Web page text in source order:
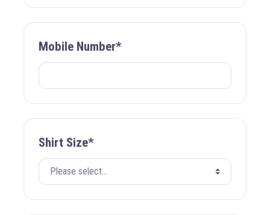
Mobile Number*
Shirt Size*